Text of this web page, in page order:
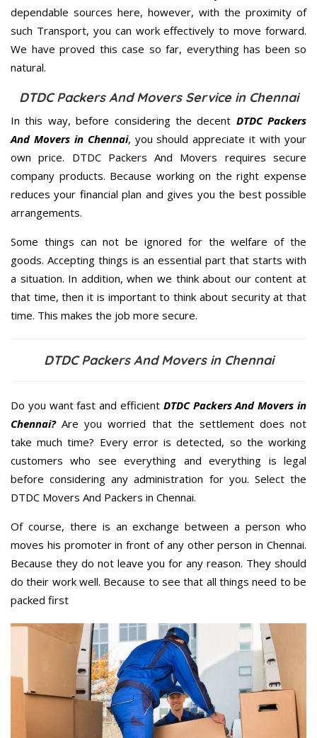
dependable sources here, however, with the proximity of
such Transport, you can work effectively to move forward.
We have proved this case so far, everything has been so
natural.
DTDC Packers And Movers Service in Chennai
In this way, before considering the decent DTDC Packers
And Movers in Chennai, you should appreciate it with your
own price. DTDC Packers And Movers requires secure
company products. Because working on the right expense
reduces your financial plan and gives you the best possible
arrangements.
Some things can not be ignored for the welfare of the
goods. Accepting things is an essential part that starts with
a situation. In addition, when we think about our content at
that time, then it is important to think about security at that
time. This makes the job more secure.
DTDC Packers And Movers in Chennai
Do you want fast and efficient DTDC Packers And Movers in
Chennai?Are you worried that the settlement does not
take much time? Every error is detected, so the working
customers who see everything and everything is legal
before considering any administration for you. Select the
DTDC Movers And Packers in Chennai.
Of course, there is an exchange between a person who
moves his promoter in front of any other person in Chennai.
Because they do not leave you for any reason. They should
do their work well. Because to see that all things need to be
packed first